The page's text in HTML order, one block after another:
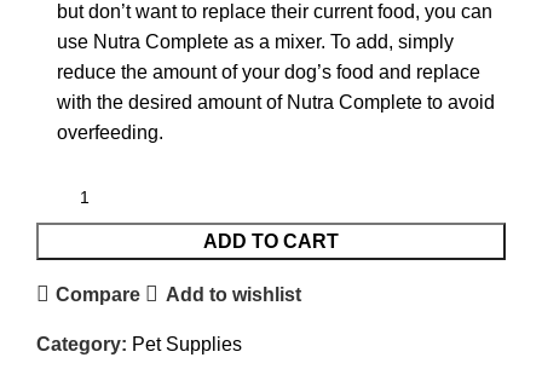
but don’t want to replace their current food, you can
use Nutra Complete as a mixer. To add, simply
reduce the amount of your dog’s food and replace
with the desired amount of Nutra Complete to avoid
overfeeding.
ADD TO CART
Compare Add to wishlist
Category: Pet Supplies